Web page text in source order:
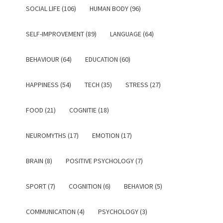
SOCIAL LIFE (106) HUMAN BODY (96)
SELF-IMPROVEMENT (89) LANGUAGE (64)
BEHAVIOUR (64) EDUCATION (60)
HAPPINESS (54) TECH (35) STRESS (27)
FOOD (21) COGNITIE (18)
NEUROMYTHS (17) EMOTION (17)
BRAIN (8) POSITIVE PSYCHOLOGY (7)
SPORT (7) COGNITION (6) BEHAVIOR (5)
COMMUNICATION (4) PSYCHOLOGY (3)